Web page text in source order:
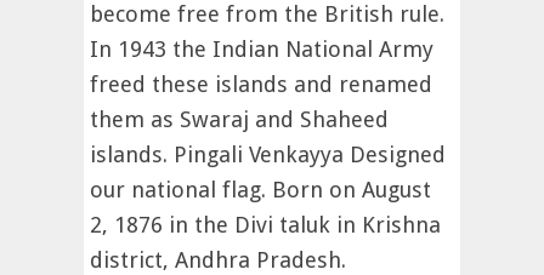
become free from the British rule.
In 1943 the Indian National Army
freed these islands and renamed
them as Swaraj and Shaheed
islands. Pingali Venkayya Designed
our national flag. Born on August
2, 1876 in the Divi taluk in Krishna
district, Andhra Pradesh.